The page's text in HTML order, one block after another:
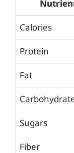
Calories
Protein
Fat
Sugars
Fiber